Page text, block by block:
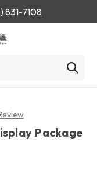
831-7108
Package